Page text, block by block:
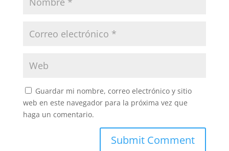
Guardar mi nombre, correo electrónico y sitio
web en este navegador para la próxima vez que
haga un comentario.